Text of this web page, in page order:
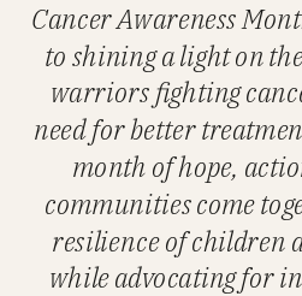
Cancer Awareness
to shining a light on
warriors fighting
need for better
month of hope,
communities come
resilience of children
while advocating for